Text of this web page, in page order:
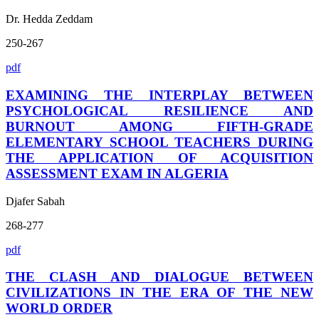
Dr. Hedda Zeddam
250-267
pdf
EXAMINING THE INTERPLAY BETWEEN
PSYCHOLOGICAL RESILIENCE AND
BURNOUT AMONG FIFTH-GRADE
ELEMENTARY SCHOOL TEACHERS DURING
THE APPLICATION OF ACQUISITION
ASSESSMENT EXAM IN ALGERIA
Djafer Sabah
268-277
pdf
THE CLASH AND DIALOGUE BETWEEN
CIVILIZATIONS IN THE ERA OF THE NEW
WORLD ORDER